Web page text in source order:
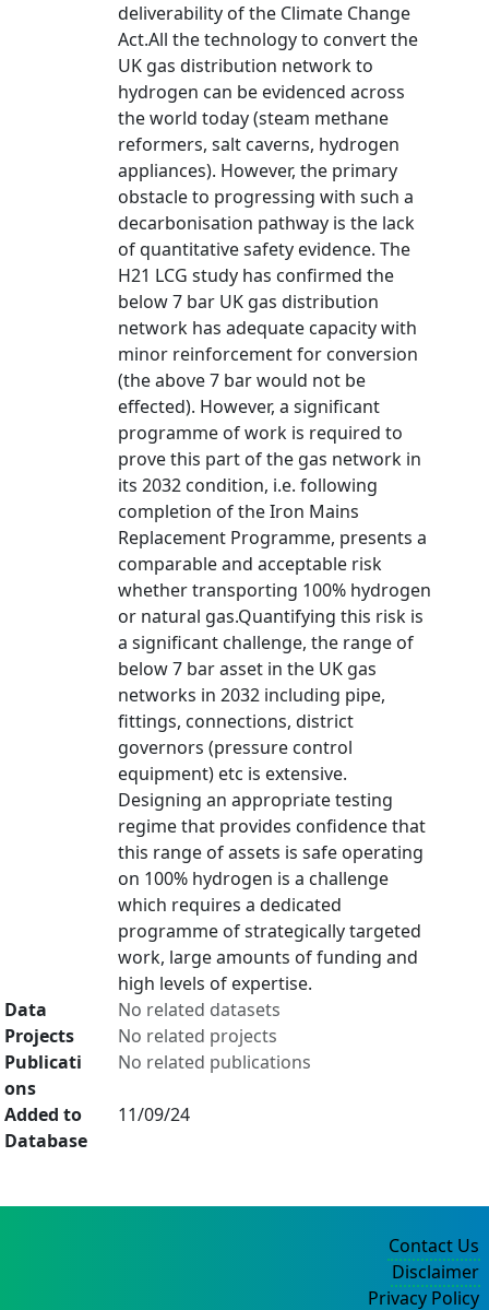
deliverability of the Climate Change
Act.All the technology to convert the
UK gas distribution network to
hydrogen can be evidenced across
the world today (steam methane
reformers, salt caverns, hydrogen
appliances). However, the primary
obstacle to progressing with such a
decarbonisation pathway is the lack
of quantitative safety evidence. The
H21 LCG study has confirmed the
below 7 bar UK gas distribution
network has adequate capacity with
minor reinforcement for conversion
(the above 7 bar would not be
effected). However, a significant
programme of work is required to
prove this part of the gas network in
its 2032 condition, i.e. following
completion of the Iron Mains
Replacement Programme, presents a
comparable and acceptable risk
whether transporting 100% hydrogen
or natural gas.Quantifying this risk is
a significant challenge, the range of
below 7 bar asset in the UK gas
networks in 2032 including pipe,
fittings, connections, district
governors (pressure control
equipment) etc is extensive.
Designing an appropriate testing
regime that provides confidence that
this range of assets is safe operating
on 100% hydrogen is a challenge
which requires a dedicated
programme of strategically targeted
work, large amounts of funding and
high levels of expertise.
Data
No related datasets
Projects
No related projects
Publicati
ons
No related publications
Added to
Database
11/09/24
Contact Us
Disclaimer
Privacy Policy